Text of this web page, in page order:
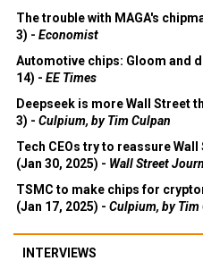
The trouble with MAGA's
3) - Economist
Automotive chips: Gloom and
14) - EE Times
Deepseek is more Wall Street
3) - Culpium, by Tim Culpan
Tech CEOs try to reassure
(Jan 30, 2025) - Wall Street
TSMC to make chips for
(Jan 17, 2025) - Culpium, by Tim
INTERVIEWS